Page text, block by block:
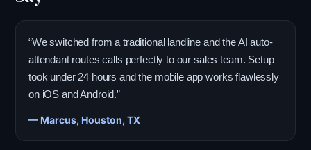
“We switched from a traditional landline and the AI auto-
attendant routes calls perfectly to our sales team. Setup
took under 24 hours and the mobile app works flawlessly
on iOS and Android.”
— Marcus, Houston, TX